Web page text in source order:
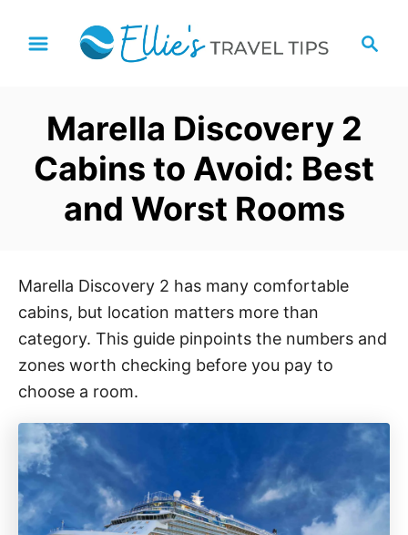
c
Marella Discovery 2
Cabins to Avoid: Best
and Worst Rooms
Marella Discovery 2 has many comfortable
cabins, but location matters more than
category. This guide pinpoints the numbers and
zones worth checking before you pay to
choose a room.